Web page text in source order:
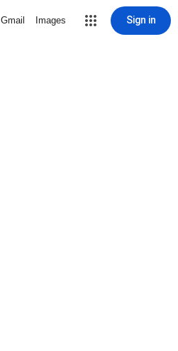
Gmail Images Sign in